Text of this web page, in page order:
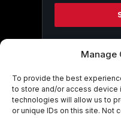
Manage
To provide the best
to store and/or access device
technologies will allow us to
or unique IDs on this site. Not
Please
this
field
By
consenting to
from: . You